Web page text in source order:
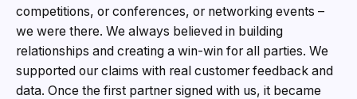
competitions, or conferences, or networking events –
we were there. We always believed in building
relationships and creating a win-win for all parties. We
supported our claims with real customer feedback and
data. Once the first partner signed with us, it became